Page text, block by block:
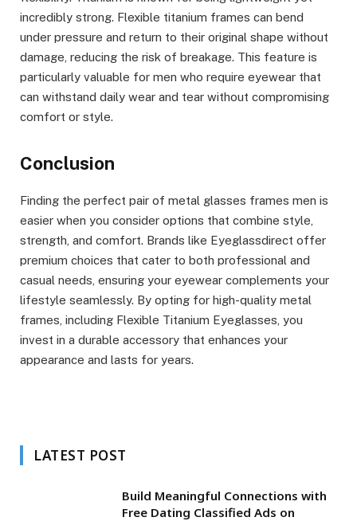
incredibly strong. Flexible titanium frames can bend
under pressure and return to their original shape without
damage, reducing the risk of breakage. This feature is
particularly valuable for men who require eyewear that
can withstand daily wear and tear without compromising
comfort or style.
Conclusion
Finding the perfect pair of metal glasses frames men is
easier when you consider options that combine style,
strength, and comfort. Brands like Eyeglassdirect offer
premium choices that cater to both professional and
casual needs, ensuring your eyewear complements your
lifestyle seamlessly. By opting for high-quality metal
frames, including Flexible Titanium Eyeglasses, you
invest in a durable accessory that enhances your
appearance and lasts for years.
LATEST POST
Build Meaningful Connections with
Free Dating Classified Ads on